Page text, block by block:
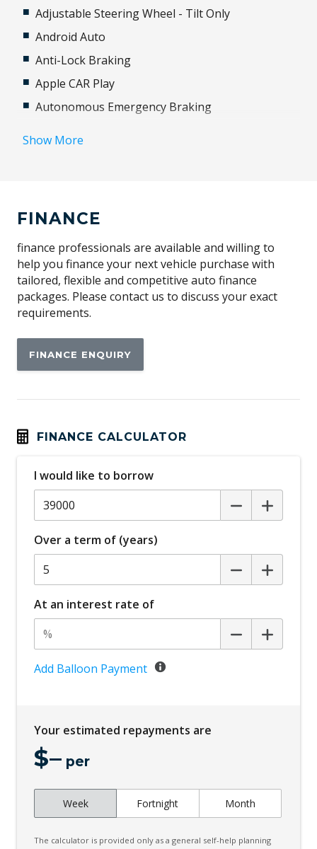
Adjustable Steering Wheel - Tilt Only
Android Auto
Anti-Lock Braking
Apple CAR Play
Autonomous Emergency Braking
Child Seat - Isofix Anchorage System
Child Seat Anchor Points
Cruise Control
Curtain Airbags
Daytime Running Lights
Digital Audio Broadcast Radio Plus
Digital Clock
Engine Immobiliser
Front LED Lights
Front Wiper Cleaning System
Grey Grille
High Beam Assist
Hill Descent Control
Hill Holder
Interior Lights - Front & Rear
MP3 Compatibility - Bluetooth Audio
Multi-Function Steering Wheel
Power Mirrors
Show More
FINANCE
finance professionals are available and willing to
help you finance your next vehicle purchase with
tailored, flexible and competitive auto finance
packages. Please contact us to discuss your exact
requirements.
FINANCE ENQUIRY
FINANCE CALCULATOR
I would like to borrow
Over a term of (years)
At an interest rate of
Add Balloon Payment
Your estimated repayments are
$– per
Week Fortnight Month
The calculator is provided only as a general self-help planning